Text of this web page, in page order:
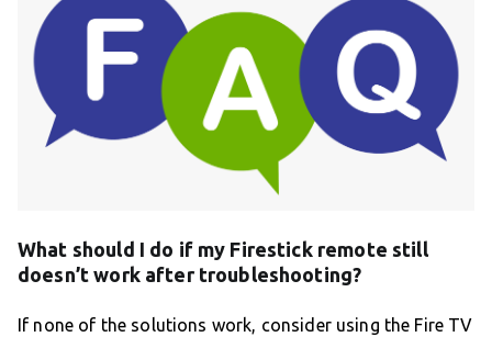
What should I do if my Firestick remote still
doesn’t work after troubleshooting?
If none of the solutions work, consider using the Fire TV